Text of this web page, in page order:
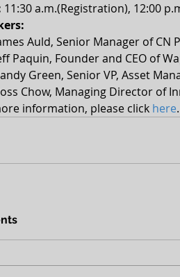
11:30 a.m.(Registration), 12:00
Auld, Senior Manager of
Paquin, Founder and CEO of
Green, Senior VP, Asset
Chow, Managing Director of
information, please click here.